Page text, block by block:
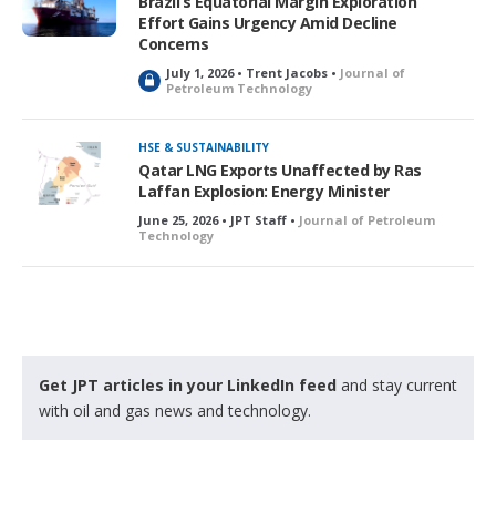
Effort Gains Urgency Amid Decline
Concerns
L
o
c
k
e
d
July 1, 2026 • Trent Jacobs • Journal of
Petroleum Technology
HSE & SUSTAINABILITY
Qatar LNG Exports Unaffected by Ras
Laffan Explosion: Energy Minister
June 25, 2026 • JPT Staff • Journal of Petroleum
Technology
Get JPT articles in your LinkedIn feed and stay current
with oil and gas news and technology.